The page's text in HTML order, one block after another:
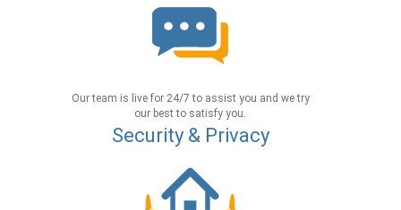
Our team is live for 24/7 to assist you and we try
our best to satisfy you.
Security & Privacy